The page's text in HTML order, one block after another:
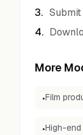
3.
4.
More
•Film
•High-end